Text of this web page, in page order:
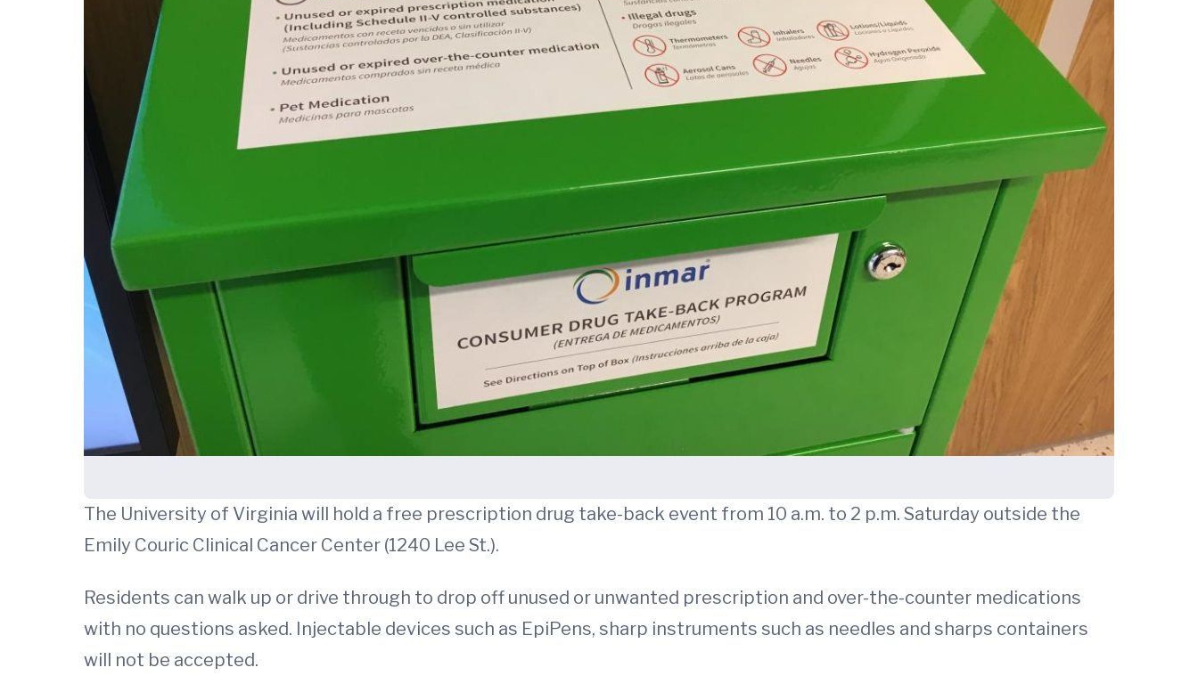
The University of Virginia will hold a free prescription drug take-back event from 10 a.m. to 2 p.m. Saturday outside the
Emily Couric Clinical Cancer Center (1240 Lee St.).
Residents can walk up or drive through to drop off unused or unwanted prescription and over-the-counter medications
with no questions asked. Injectable devices such as EpiPens, sharp instruments such as needles and sharps containers
will not be accepted.